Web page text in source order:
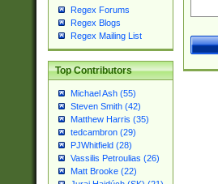
Regex Forums
Regex Blogs
Regex Mailing List
Top Contributors
Michael Ash (55)
Steven Smith (42)
Matthew Harris (35)
tedcambron (29)
PJWhitfield (28)
Vassilis Petroulias (26)
Matt Brooke (22)